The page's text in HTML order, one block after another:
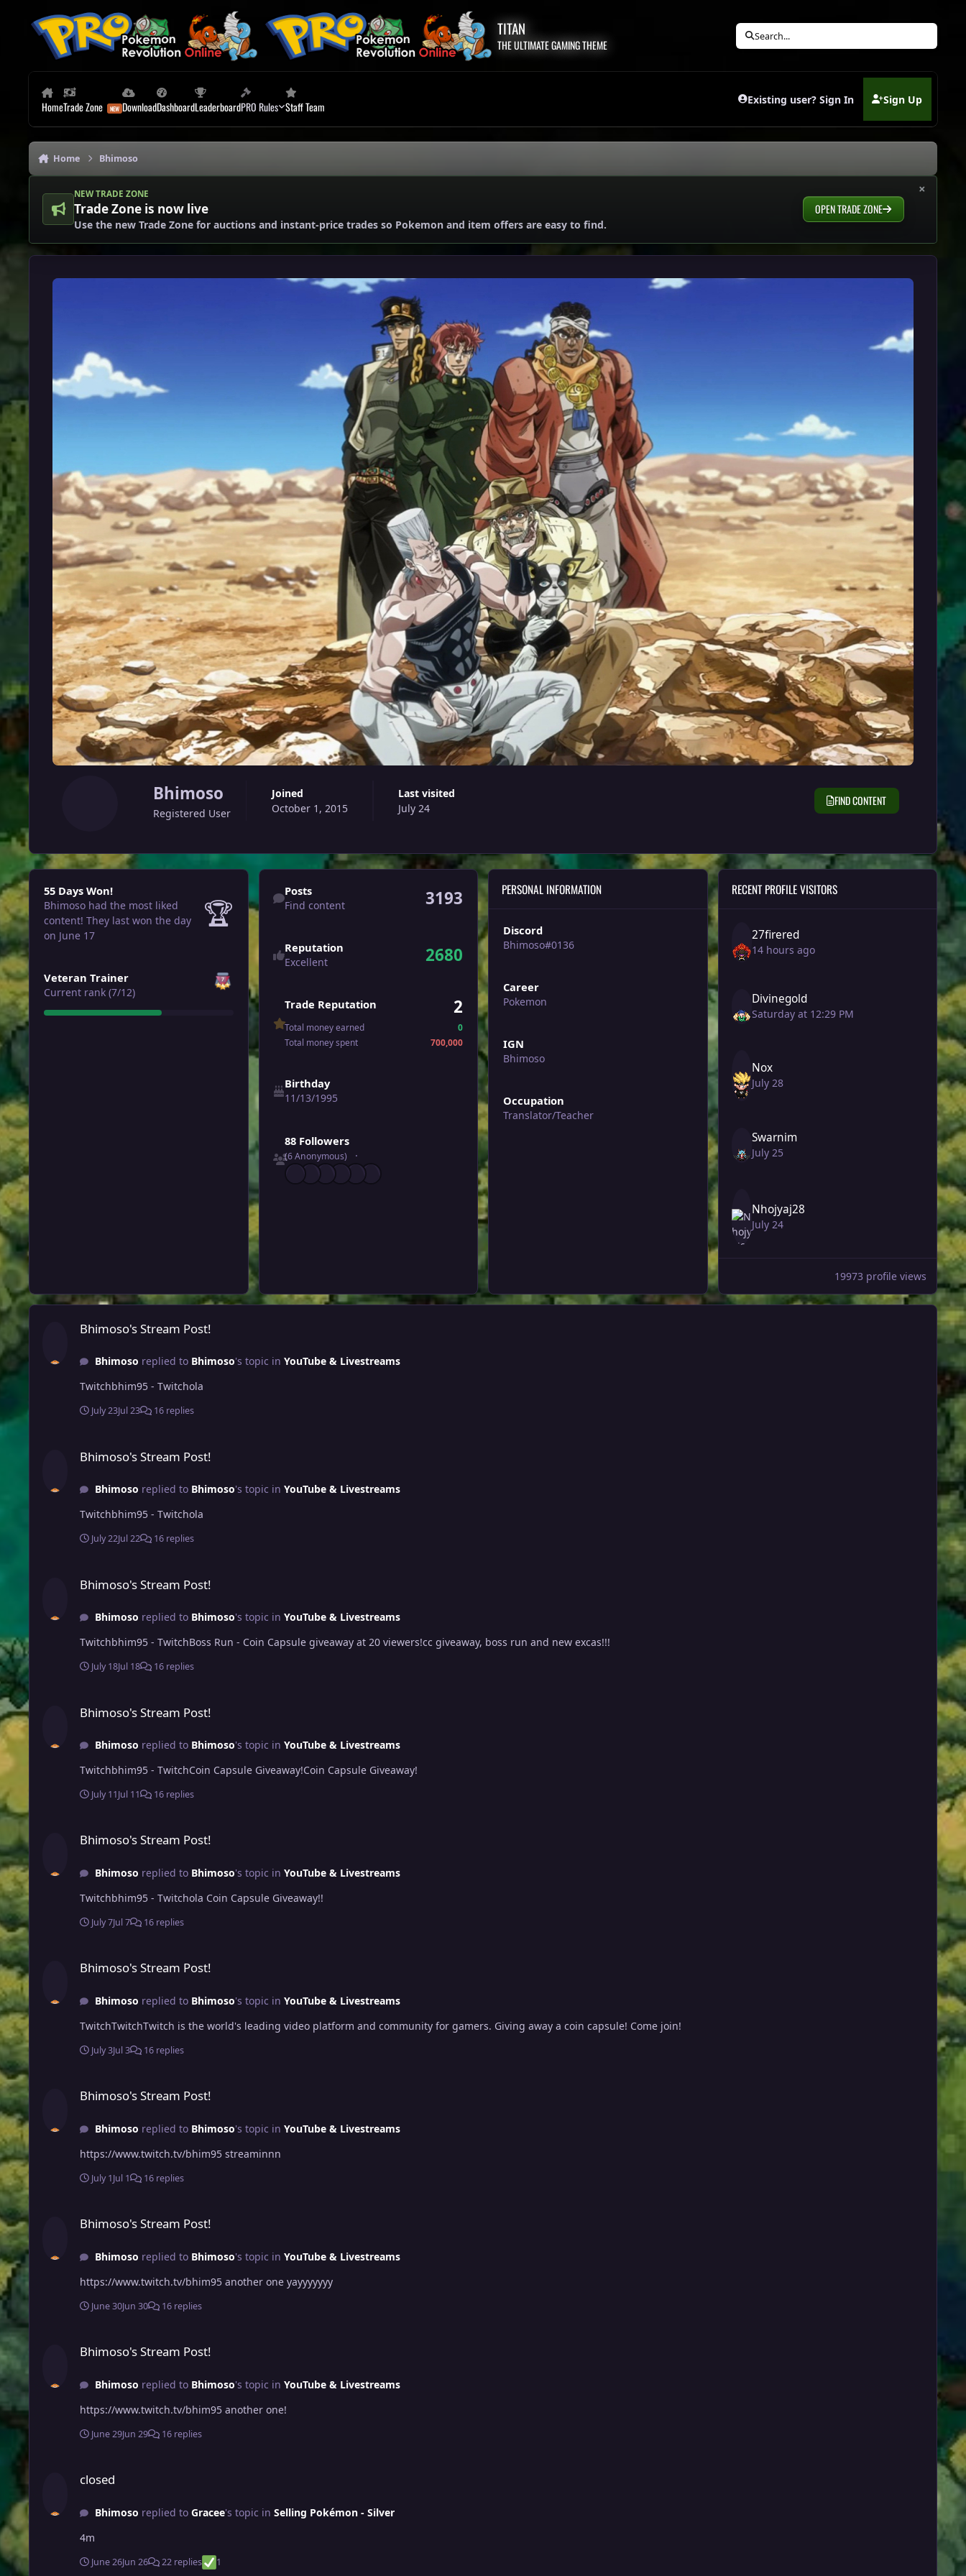
TITAN
THE ULTIMATE GAMING THEME
Search...
HomeTrade Zone DownloadDashboardLeaderboardPRO Rules Staff Team Existing user? Sign In Sign Up
(opens in new tab)
Home Bhimoso
×
NEW TRADE ZONE
Trade Zone is now live
Use the new Trade Zone for auctions and instant-price trades so Pokemon and item offers are easy to find.
OPEN TRADE ZONE
Bhimoso
Registered User
Joined
October 1, 2015
Last visited
July 24
FIND CONTENT
55 Days Won!
55 Days Won!
Bhimoso had the most liked
content! They last won the day
on June 17
🏆
Veteran Trainer
Current rank (7/12)
Find content
Posts
Find content 3193
Reputation
Excellent 2680
Trade Reputation 2
Total money earned
0
Total money spent
700,000
Birthday
11/13/1995
88 Followers
(6 Anonymous)
PERSONAL INFORMATION
Discord
Bhimoso#0136
Career
Pokemon
IGN
Bhimoso
Occupation
Translator/Teacher
RECENT PROFILE VISITORS
27firered
14 hours ago
Divinegold
Saturday at 12:29 PM
Nox
July 28
Swarnim
July 25
Nhojyaj28
July 24
19973 profile views
Bhimoso's Stream Post!
Bhimoso's Stream Post!
Bhimoso replied to Bhimoso's topic in YouTube & Livestreams
Twitchbhim95 - Twitchola
July 23Jul 23 16 replies
Bhimoso's Stream Post!
Bhimoso replied to Bhimoso's topic in YouTube & Livestreams
Twitchbhim95 - Twitchola
July 22Jul 22 16 replies
Bhimoso's Stream Post!
Bhimoso replied to Bhimoso's topic in YouTube & Livestreams
Twitchbhim95 - TwitchBoss Run - Coin Capsule giveaway at 20 viewers!cc giveaway, boss run and new excas!!!
July 18Jul 18 16 replies
Bhimoso's Stream Post!
Bhimoso replied to Bhimoso's topic in YouTube & Livestreams
Twitchbhim95 - TwitchCoin Capsule Giveaway!Coin Capsule Giveaway!
July 11Jul 11 16 replies
Bhimoso's Stream Post!
Bhimoso replied to Bhimoso's topic in YouTube & Livestreams
Twitchbhim95 - Twitchola Coin Capsule Giveaway!!
July 7Jul 7 16 replies
Bhimoso's Stream Post!
Bhimoso replied to Bhimoso's topic in YouTube & Livestreams
TwitchTwitchTwitch is the world's leading video platform and community for gamers. Giving away a coin capsule! Come join!
July 3Jul 3 16 replies
Bhimoso's Stream Post!
Bhimoso replied to Bhimoso's topic in YouTube & Livestreams
https://www.twitch.tv/bhim95 streaminnn
July 1Jul 1 16 replies
Bhimoso's Stream Post!
Bhimoso replied to Bhimoso's topic in YouTube & Livestreams
https://www.twitch.tv/bhim95 another one yayyyyyyy
June 30Jun 30 16 replies
Bhimoso's Stream Post!
Bhimoso replied to Bhimoso's topic in YouTube & Livestreams
https://www.twitch.tv/bhim95 another one!
June 29Jun 29 16 replies
closed
Bhimoso replied to Gracee's topic in Selling Pokémon - Silver
4m
June 26Jun 26 22 replies 1